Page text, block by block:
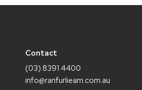
Contact
(03) 8391 4400
info@ranfurlieam.com.au